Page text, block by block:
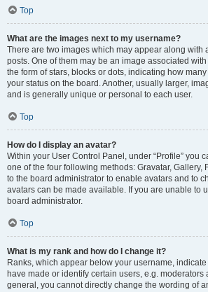
Top
What are the images next to my username?
There are two images which may appear along with
posts. One of them may be an image associated
the form of stars, blocks or dots, indicating how
your status on the board. Another, usually larger,
and is generally unique or personal to each user.
Top
How do I display an avatar?
Within your User Control Panel, under “Profile” you
one of the four following methods: Gravatar, Gallery,
to the board administrator to enable avatars and to
avatars can be made available. If you are unable to
board administrator.
Top
What is my rank and how do I change it?
Ranks, which appear below your username,
have made or identify certain users, e.g. moderators
general, you cannot directly change the wording of